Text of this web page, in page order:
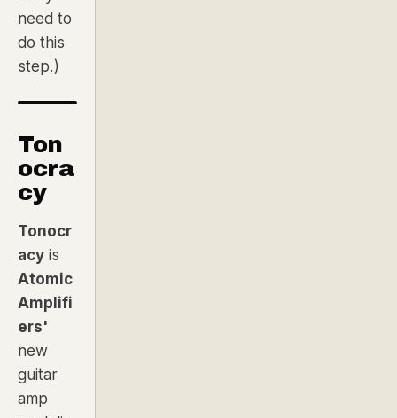
need to
do this
step.)
Ton
ocra
cy
Tonocr
acy is
Atomic
Amplifi
ers'
new
guitar
amp